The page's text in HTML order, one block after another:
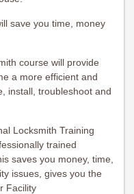
save you time, money
course will provide
a more efficient and
install, troubleshoot and
Locksmith Training
trained
saves you money, time,
issues, gives you the
Facility